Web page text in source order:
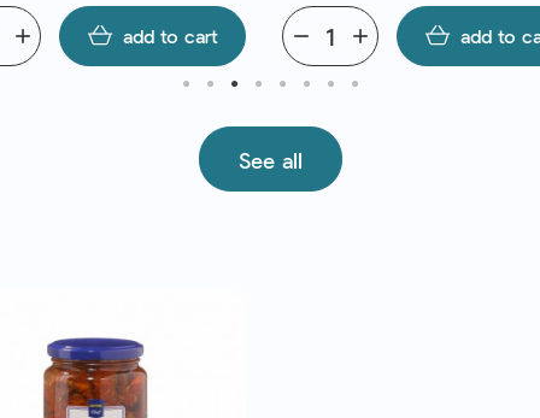
add add to cart add
remove add to
See all